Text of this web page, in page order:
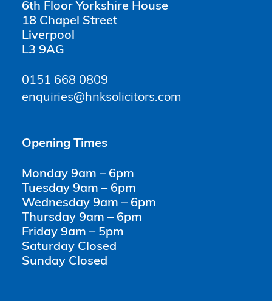
6th Floor Yorkshire House
18 Chapel Street
Liverpool
L3 9AG
0151 668 0809
enquiries@hnksolicitors.com
Opening Times
Monday 9am – 6pm
Tuesday 9am – 6pm
Wednesday 9am – 6pm
Thursday 9am – 6pm
Friday 9am – 5pm
Saturday Closed
Sunday Closed